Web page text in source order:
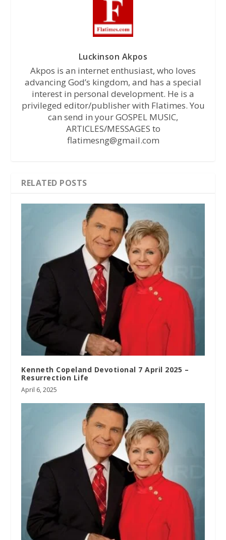
Luckinson Akpos
Akpos is an internet enthusiast, who loves
advancing God’s kingdom, and has a special
interest in personal development. He is a
privileged editor/publisher with Flatimes. You
can send in your GOSPEL MUSIC,
ARTICLES/MESSAGES to
flatimesng@gmail.com
RELATED POSTS
Kenneth Copeland Devotional 7 April 2025 –
Resurrection Life
April 6, 2025